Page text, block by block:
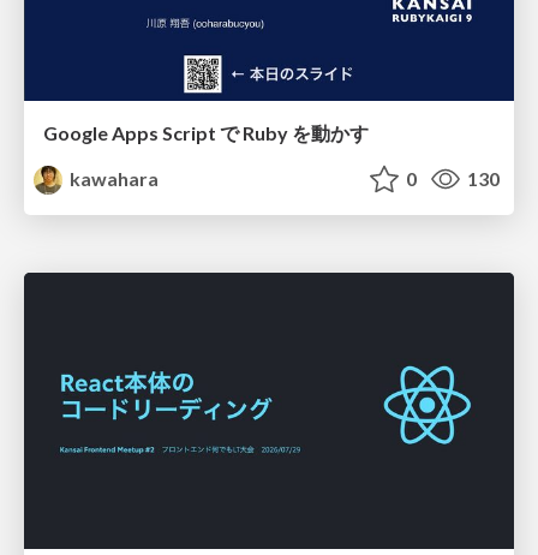
Google Apps Script で Ruby を動かす
kawahara
0 130